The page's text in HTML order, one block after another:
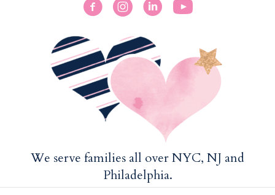
We serve families all over NYC, NJ and
Philadelphia.